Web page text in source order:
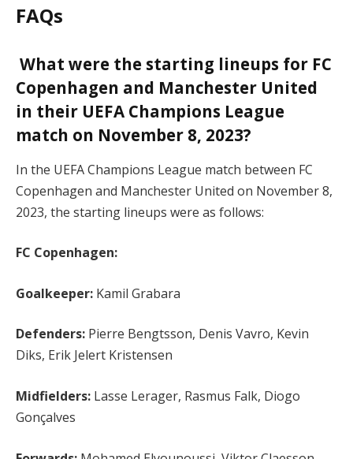
FAQs
What were the starting lineups for FC
Copenhagen and Manchester United
in their UEFA Champions League
match on November 8, 2023?
In the UEFA Champions League match between FC
Copenhagen and Manchester United on November 8,
2023, the starting lineups were as follows:
FC Copenhagen:
Goalkeeper: Kamil Grabara
Defenders: Pierre Bengtsson, Denis Vavro, Kevin
Diks, Erik Jelert Kristensen
Midfielders: Lasse Lerager, Rasmus Falk, Diogo
Gonçalves